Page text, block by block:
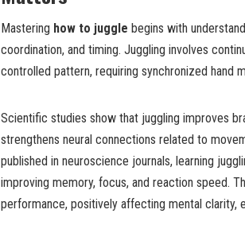
Mastering how to juggle begins with
coordination, and timing. Juggling involves
controlled pattern, requiring synchronized hand
Scientific studies show that juggling improves
strengthens neural connections related to
published in neuroscience journals, learning
improving memory, focus, and reaction speed.
performance, positively affecting mental clarity,